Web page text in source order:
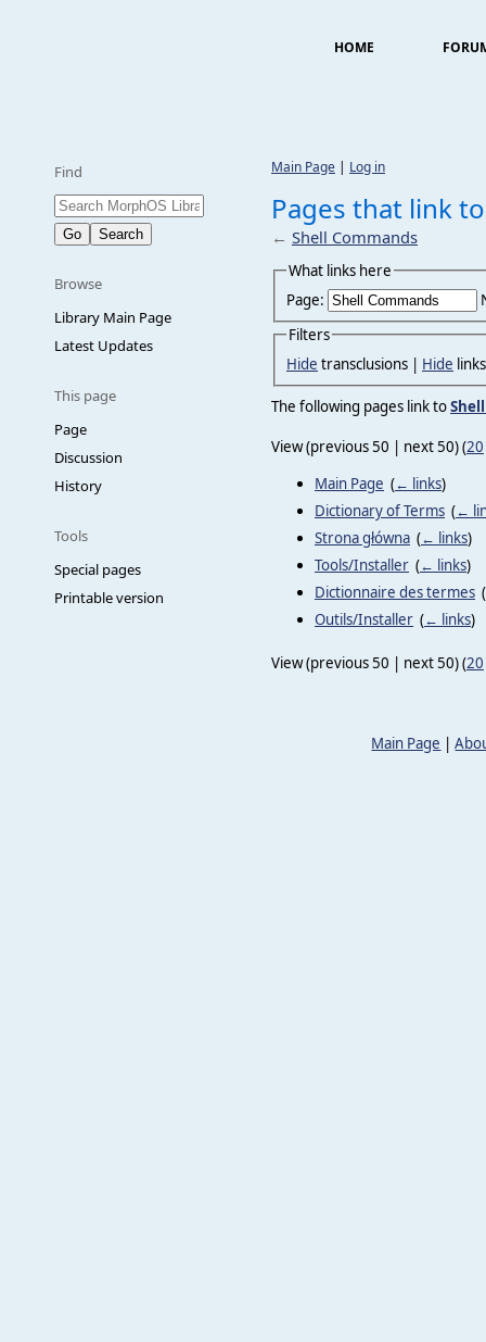
HOME
Find
Browse
Library Main Page
Latest Updates
This page
Page
Discussion
History
Tools
Special pages
Printable version
Main Page | Log in
Pages that link
← Shell Commands
What links here
Page:
Filters
Hide transclusions | Hide
The following pages link to
View (previous 50 | next 50) (20
Main Page (← links)
Dictionary of Terms (←
Strona główna (← links)
Tools/Installer (← links)
Dictionnaire des termes (
Outils/Installer (← links)
View (previous 50 | next 50) (20
Main Page |